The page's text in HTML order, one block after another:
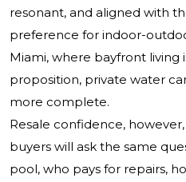
resonant, and aligned with
preference for indoor-
Miami, where bayfront living
proposition, private water
more complete.
Resale confidence,
buyers will ask the same
pool, who pays for repairs,